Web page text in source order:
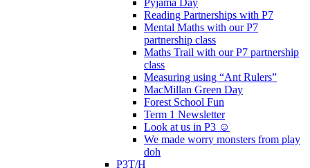
Reading Partnerships with P7
Mental Maths with our P7
partnership class
Maths Trail with our P7 partnership
class
Measuring using “Ant Rulers”
MacMillan Green Day
Forest School Fun
Term 1 Newsletter
Look at us in P3 ☺️
We made worry monsters from play
doh
P3T/H